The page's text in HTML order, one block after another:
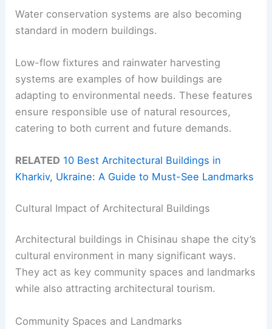
Water conservation systems are also becoming
standard in modern buildings.
Low-flow fixtures and rainwater harvesting
systems are examples of how buildings are
adapting to environmental needs. These features
ensure responsible use of natural resources,
catering to both current and future demands.
RELATED 10 Best Architectural Buildings in
Kharkiv, Ukraine: A Guide to Must-See Landmarks
Cultural Impact of Architectural Buildings
Architectural buildings in Chisinau shape the city’s
cultural environment in many significant ways.
They act as key community spaces and landmarks
while also attracting architectural tourism.
Community Spaces and Landmarks